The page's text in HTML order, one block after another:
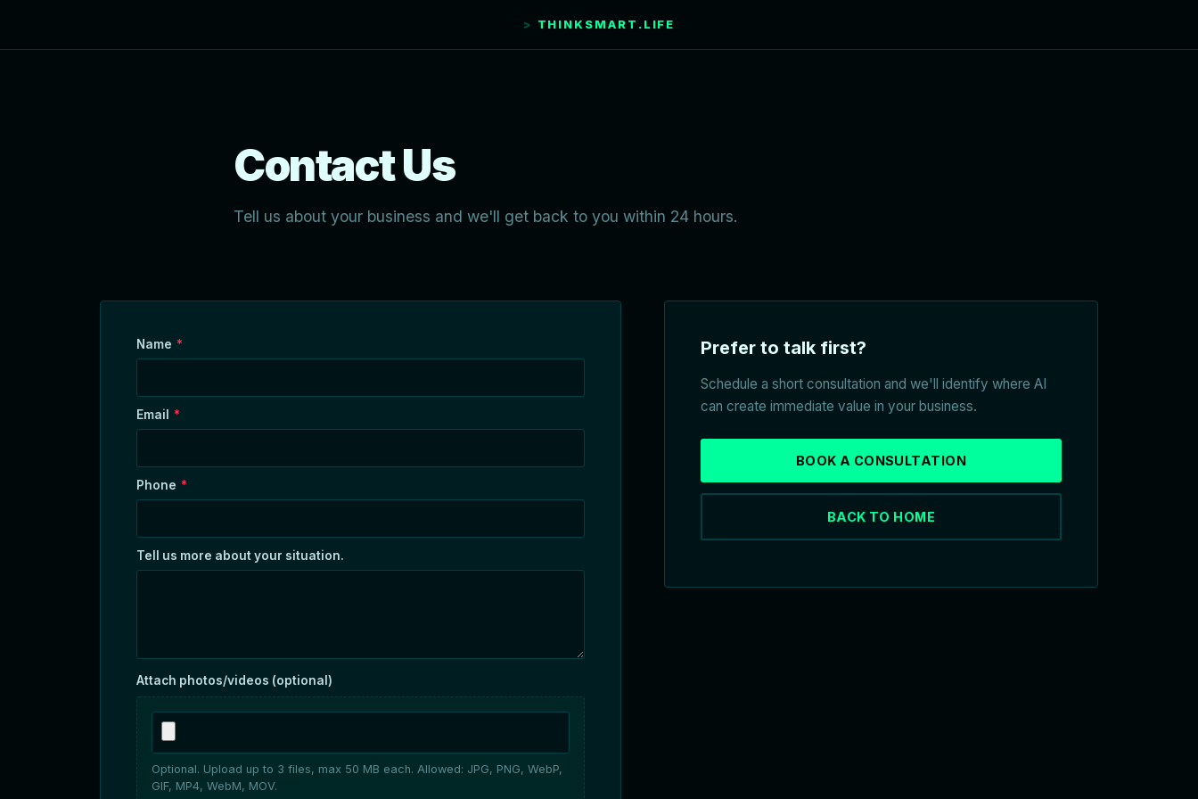
THINKSMART.LIFE
Contact Us
Tell us about your business and we'll get back to you within 24 hours.
Name *
Email *
Phone *
Tell us more about your situation.
Attach photos/videos (optional)
Optional. Upload up to 3 files, max 50 MB each. Allowed: JPG, PNG, WebP,
GIF, MP4, WebM, MOV.
Prefer to talk first?
Schedule a short consultation and we'll identify where AI
can create immediate value in your business.
BOOK A CONSULTATION
BACK TO HOME